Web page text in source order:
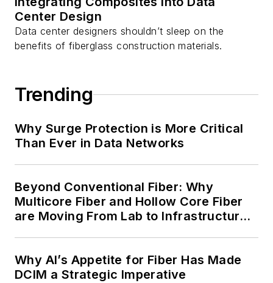
Center Design
Data center designers shouldn’t sleep on the
benefits of fiberglass construction materials.
Trending
Why Surge Protection is More Critical
Than Ever in Data Networks
Beyond Conventional Fiber: Why
Multicore Fiber and Hollow Core Fiber
are Moving From Lab to Infrastructure
Why AI’s Appetite for Fiber Has Made
DCIM a Strategic Imperative